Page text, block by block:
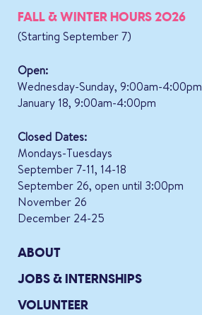
FALL & WINTER HOURS 2026
(Starting September 7)
Open:
Wednesday-Sunday, 9:00am-4:00pm
January 18, 9:00am-4:00pm
Closed Dates:
Mondays-Tuesdays
September 7-11, 14-18
September 26, open until 3:00pm
November 26
December 24-25
ABOUT
JOBS & INTERNSHIPS
VOLUNTEER